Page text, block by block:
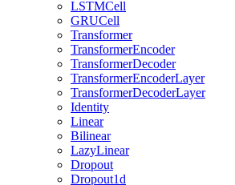
LSTMCell
GRUCell
Transformer
TransformerEncoder
TransformerDecoder
TransformerEncoderLayer
TransformerDecoderLayer
Identity
Linear
Bilinear
LazyLinear
Dropout
Dropout1d